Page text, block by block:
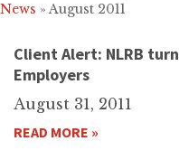
News » August 2011
Client Alert: NLRB
Employers
August 31, 2011
READ MORE »